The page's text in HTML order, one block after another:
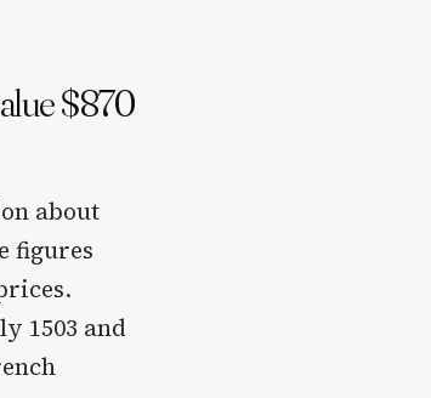
$870
about
figures
1503 and